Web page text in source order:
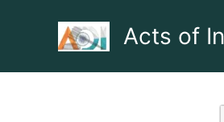
Acts of